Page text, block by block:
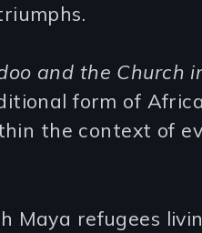
and the Church
form of
the context of
Maya refugees